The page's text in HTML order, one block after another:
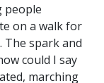
people
on a walk for
The spark and
could I say
marching